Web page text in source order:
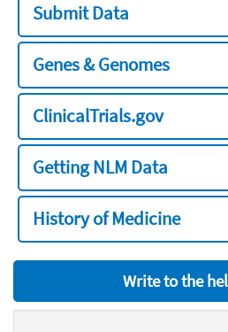
Submit Data
Genes & Genomes
ClinicalTrials.gov
Getting NLM Data
History of Medicine
Write to the